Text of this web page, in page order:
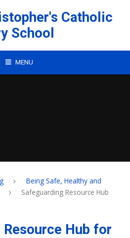
Catholic
School
MENU
Being Safe, Healthy and
Safeguarding Resource Hub
Hub for